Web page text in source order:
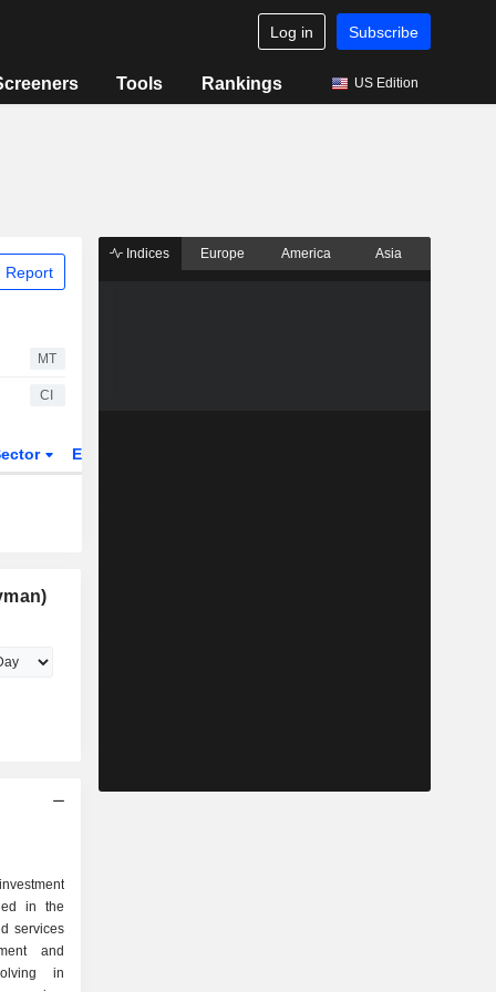
Log in Subscribe
Tools Rankings US Edition
Report
MT
CI
ETFs
in the
services
and
in
Indices Europe America Asia